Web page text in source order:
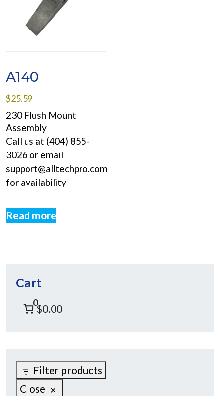
A140
$25.59
230 Flush Mount
Assembly
Call us at (404) 855-
3026 or email
support@alltechpro.com
for availability
Read more
Cart
0
$0.00
Filter products
Close